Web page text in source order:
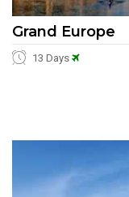
Grand Europe
13 Days